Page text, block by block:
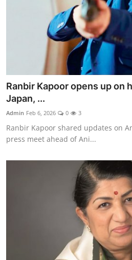
Ranbir Kapoor opens up on
Japan, ...
Admin Feb 6, 2026 0 3
Ranbir Kapoor shared updates on
press meet ahead of Ani...